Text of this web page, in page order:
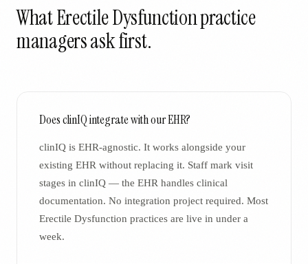
WhatErectile Dysfunctionpractice
managers ask first.
Does clinIQ integrate with our EHR?
clinIQ is EHR-agnostic. It works alongside your
existing EHR without replacing it. Staff mark visit
stages in clinIQ — the EHR handles clinical
documentation. No integration project required. Most
Erectile Dysfunction practices are live in under a
week.